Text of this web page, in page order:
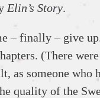
Elin’s Story.
– finally – give
(There
as someone
quality of the